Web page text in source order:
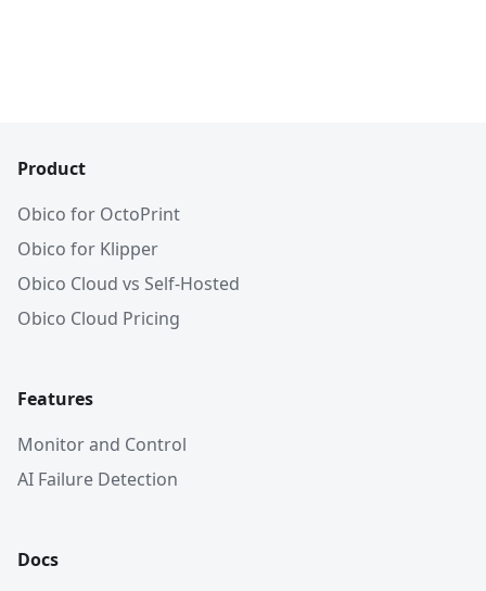
Product
Obico for OctoPrint
Obico for Klipper
Obico Cloud vs Self-Hosted
Obico Cloud Pricing
Features
Monitor and Control
AI Failure Detection
Docs